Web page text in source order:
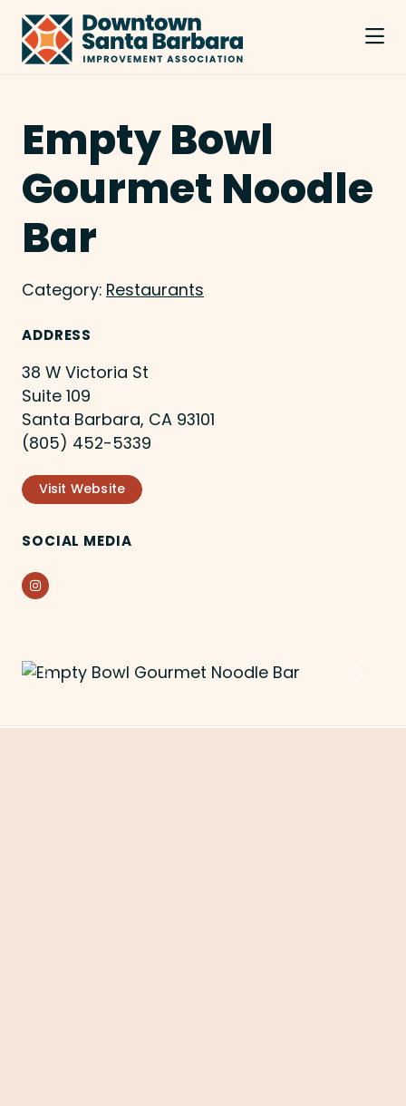
Skip to Main Content
Empty Bowl
Gourmet Noodle
Bar
Category: Restaurants
ADDRESS
38 W Victoria St
Suite 109
Santa Barbara, CA 93101
(805) 452-5339
Visit Website
SOCIAL MEDIA
Instagram
Previous